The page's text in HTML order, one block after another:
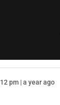
pm | a year ago